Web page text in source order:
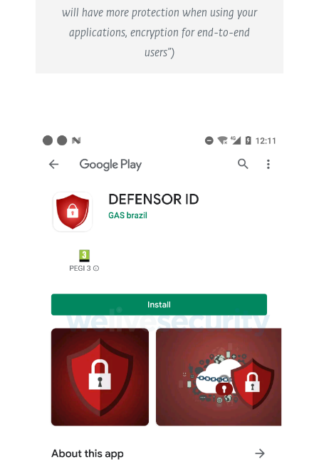
will have more protection when using your
applications, encryption for end-to-end
users”)